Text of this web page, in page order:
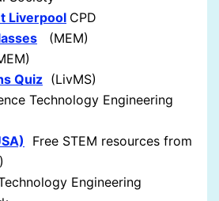
Liverpool CPD
(MEM)
Quiz (LivMS)
Technology Engineering
Free STEM resources from
Engineering